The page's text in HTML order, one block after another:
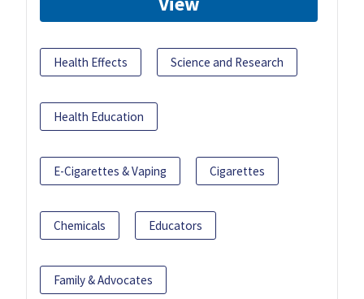
Health Effects Science and Research
Health Education
E-Cigarettes & Vaping Cigarettes
Chemicals Educators
Family & Advocates